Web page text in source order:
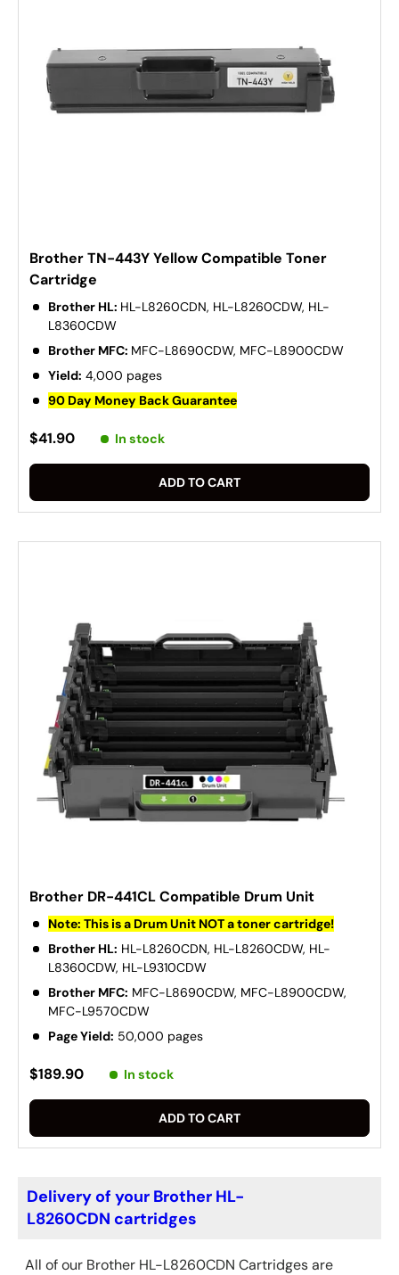
Brother TN-443Y Yellow Compatible Toner
Cartridge
Brother HL: HL-L8260CDN, HL-L8260CDW, HL-
L8360CDW
Brother MFC: MFC-L8690CDW, MFC-L8900CDW
Yield: 4,000 pages
90 Day Money Back Guarantee
$41.90 In stock
ADD TO CART
Brother DR-441CL Compatible Drum Unit
Note: This is a Drum Unit NOT a toner cartridge!
Brother HL: HL-L8260CDN, HL-L8260CDW, HL-
L8360CDW, HL-L9310CDW
Brother MFC: MFC-L8690CDW, MFC-L8900CDW,
MFC-L9570CDW
Page Yield: 50,000 pages
$189.90 In stock
ADD TO CART
Delivery of your Brother HL-
L8260CDN cartridges
All of our Brother HL-L8260CDN Cartridges are